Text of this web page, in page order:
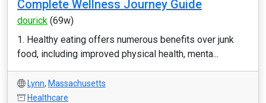
Complete Wellness Journey Guide
dourick (69w)
1. Healthy eating offers numerous benefits over junk
food, including improved physical health, menta...
Lynn, Massachusetts
Healthcare